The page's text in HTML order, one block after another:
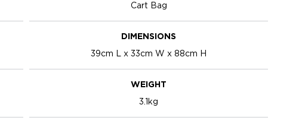
Cart Bag
DIMENSIONS
39cm L x 33cm W x 88cm H
WEIGHT
3.1kg